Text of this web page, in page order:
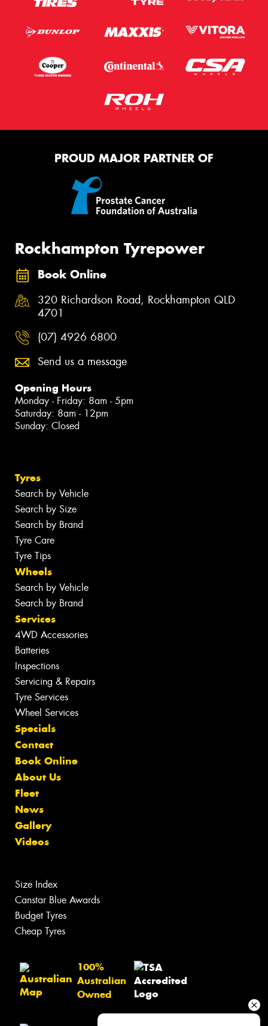
PROUD MAJOR PARTNER OF
Rockhampton Tyrepower
Book Online
320 Richardson Road, Rockhampton QLD
4701
(07) 4926 6800
Send us a message
Opening Hours
Monday - Friday: 8am - 5pm
Saturday: 8am - 12pm
Sunday: Closed
Tyres
Search by Vehicle
Search by Size
Search by Brand
Tyre Care
Tyre Tips
Wheels
Search by Vehicle
Search by Brand
Services
4WD Accessories
Batteries
Inspections
Servicing & Repairs
Tyre Services
Wheel Services
Specials
Contact
Book Online
About Us
Fleet
News
Gallery
Videos
Size Index
Canstar Blue Awards
Budget Tyres
Cheap Tyres
100%
Australian
Owned